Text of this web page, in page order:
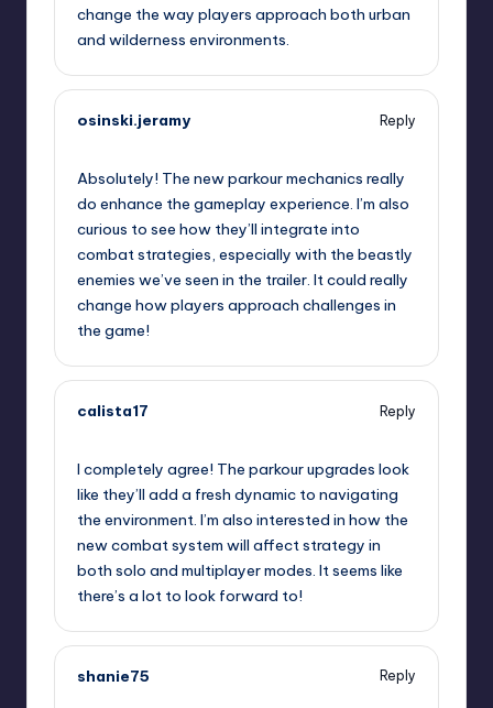
change the way players approach both urban
and wilderness environments.
osinski.jeramy
Reply
Absolutely! The new parkour mechanics really
do enhance the gameplay experience. I’m also
curious to see how they’ll integrate into
combat strategies, especially with the beastly
enemies we’ve seen in the trailer. It could really
change how players approach challenges in
the game!
calista17
Reply
I completely agree! The parkour upgrades look
like they’ll add a fresh dynamic to navigating
the environment. I’m also interested in how the
new combat system will affect strategy in
both solo and multiplayer modes. It seems like
there’s a lot to look forward to!
shanie75
Reply